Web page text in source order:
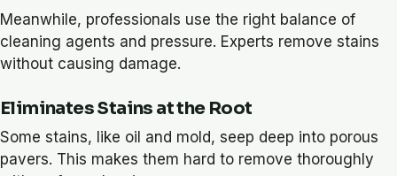
Meanwhile, professionals use the right balance of
cleaning agents and pressure. Experts remove stains
without causing damage.
Eliminates Stains at the Root
Some stains, like oil and mold, seep deep into porous
pavers. This makes them hard to remove thoroughly